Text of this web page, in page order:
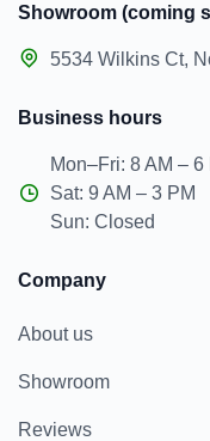
Business hours
Mon–Fri: 8 AM – 6
Sat: 9 AM – 3 PM
Sun: Closed
Showroom (coming
5534 Wilkins Ct,
Company
About us
Showroom
Reviews